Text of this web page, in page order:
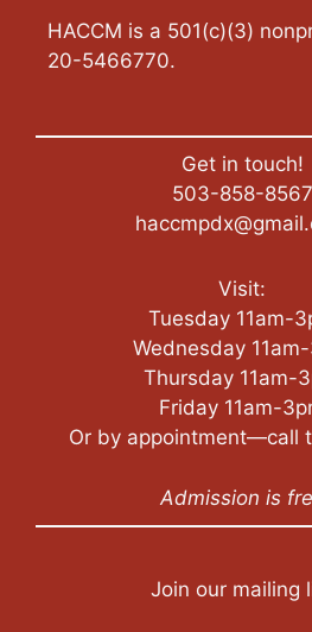
HACCM is a 501(c)(3)
20-5466770.
Get in touch!
503-858-8567
Visit:
Tuesday 11am-
Wednesday
Thursday 11am-
Friday 11am-
Or by appointment—call
Admission is
Join our mailing